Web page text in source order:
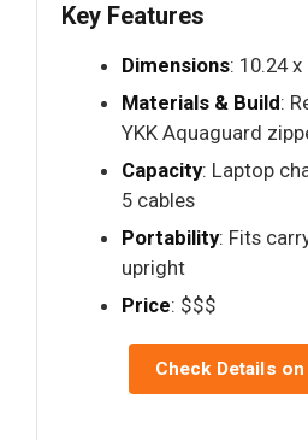
Key Features
Dimensions: 10.24
Materials & Build:
YKK Aquaguard
Capacity: Laptop
5 cables
Portability: Fits
upright
Price: $$$
Check Details